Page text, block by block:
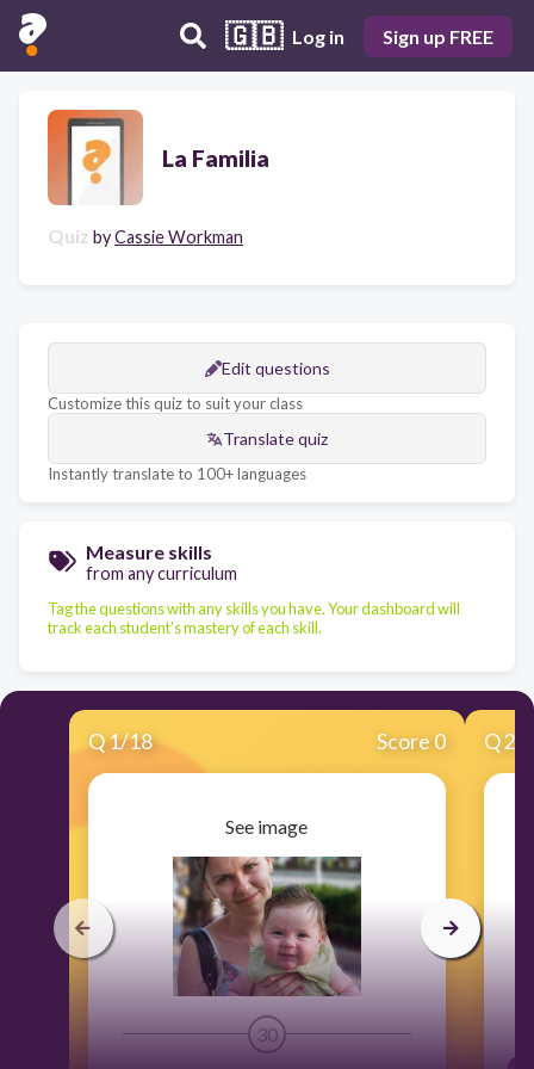
🇬🇧 Log in Sign up FREE
La Familia
Quiz byCassie Workman
Edit questions
Customize this quiz to suit your class
Translate quiz
Instantly translate to 100+ languages
Measure skills
from any curriculum
Tag the questions with any skills you have. Your dashboard will
track each student's mastery of each skill.
Q1/18 Score 0
See image
30
Q2